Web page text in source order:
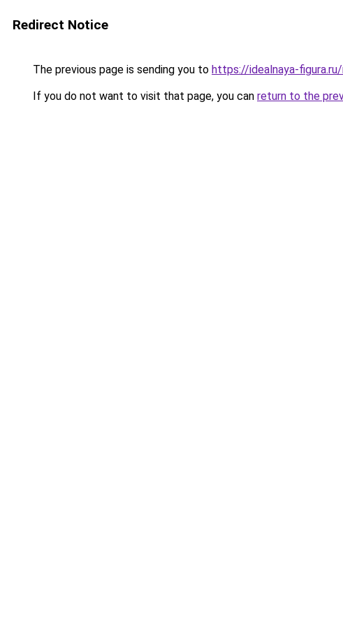
Redirect Notice
The previous page is sending you to https://idealnaya-
If you do not want to visit that page, you can return to the